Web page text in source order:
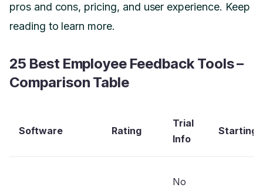
pros and cons, pricing, and user experience. Keep
reading to learn more.
25 Best Employee Feedback Tools –
Comparison Table
Software Rating
Trial
Info
Starting
No